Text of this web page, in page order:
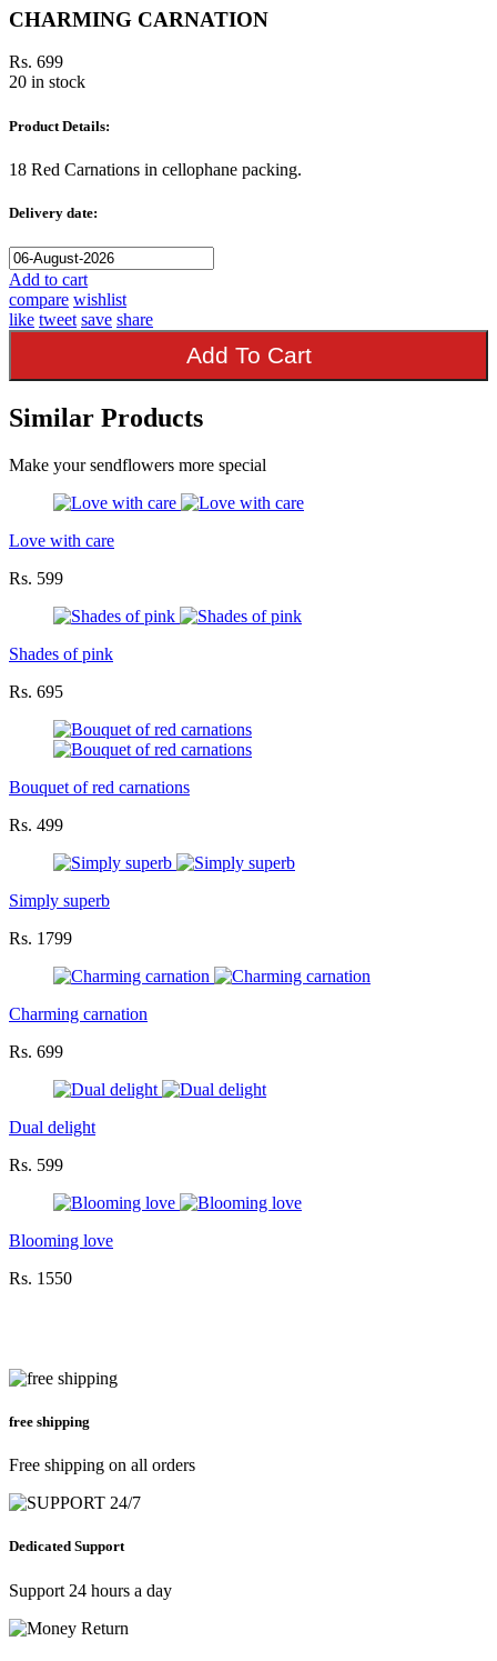
CHARMING CARNATION
Rs. 699
20 in stock
Product Details:
18 Red Carnations in cellophane packing.
Delivery date:
Add to cart
compare wishlist
like tweet save share
Add To Cart
Similar Products
Make your sendflowers more special
Love with care
Rs. 599
Shades of pink
Rs. 695
Bouquet of red carnations
Rs. 499
Simply superb
Rs. 1799
Charming carnation
Rs. 699
Dual delight
Rs. 599
Blooming love
Rs. 1550
free shipping
Free shipping on all orders
Dedicated Support
Support 24 hours a day